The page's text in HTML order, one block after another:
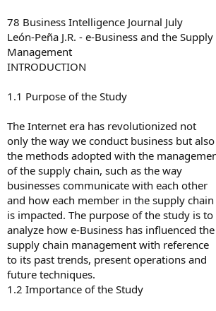
78 Business Intelligence Journal July
León-Peña J.R. - e-Business and the Supply
Management
INTRODUCTION
1.1 Purpose of the Study
The Internet era has revolutionized not
only the way we conduct business but also
the methods adopted with the
of the supply chain, such as the way
businesses communicate with each other
and how each member in the supply chain
is impacted. The purpose of the study is to
analyze how e-Business has influenced the
supply chain management with reference
to its past trends, present operations and
future techniques.
1.2 Importance of the Study